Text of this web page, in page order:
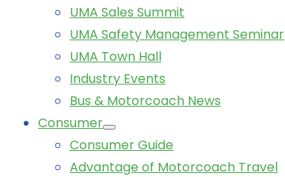
UMA Sales Summit
UMA Safety Management Seminar
UMA Town Hall
Industry Events
Bus & Motorcoach News
Consumer
Consumer Guide
Advantage of Motorcoach Travel